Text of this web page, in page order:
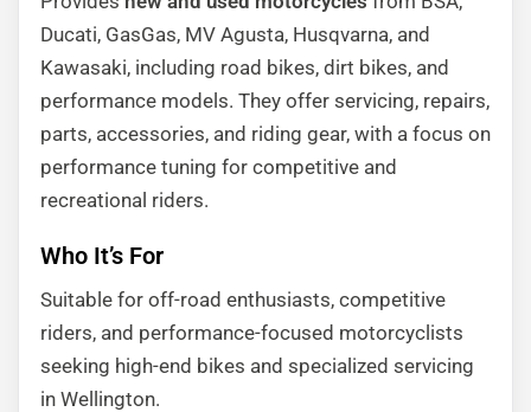
Ducati, GasGas, MV Agusta, Husqvarna, and
Kawasaki, including road bikes, dirt bikes, and
performance models. They offer servicing, repairs,
parts, accessories, and riding gear, with a focus on
performance tuning for competitive and
recreational riders.
Who It’s For
Suitable for off-road enthusiasts, competitive
riders, and performance-focused motorcyclists
seeking high-end bikes and specialized servicing
in Wellington.